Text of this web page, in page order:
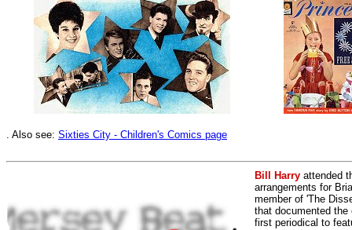
. Also see: Sixties City - Children's Comics page
Bill Harry attended
arrangements for
member of 'The
that documented
first periodical to